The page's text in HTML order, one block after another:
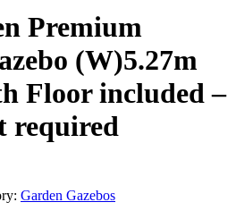
Premium
(W)5.27m
Floor included –
required
Garden Gazebos